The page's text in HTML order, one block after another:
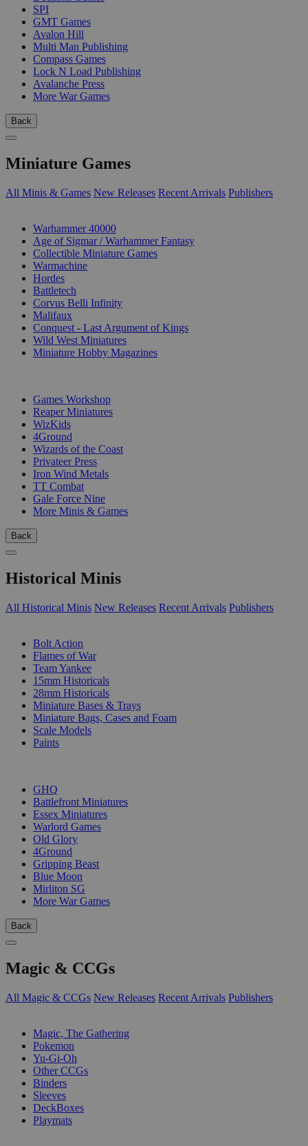
SPI
GMT Games
Avalon Hill
Multi Man Publishing
Compass Games
Lock N Load Publishing
Avalanche Press
More War Games
Back
Miniature Games
All Minis & Games New Releases Recent Arrivals Publishers
Warhammer 40000
Age of Sigmar / Warhammer Fantasy
Collectible Miniature Games
Warmachine
Hordes
Battletech
Corvus Belli Infinity
Malifaux
Conquest - Last Argument of Kings
Wild West Miniatures
Miniature Hobby Magazines
Games Workshop
Reaper Miniatures
WizKids
4Ground
Wizards of the Coast
Privateer Press
Iron Wind Metals
TT Combat
Gale Force Nine
More Minis & Games
Back
Historical Minis
All Historical Minis New Releases Recent Arrivals Publishers
Bolt Action
Flames of War
Team Yankee
15mm Historicals
28mm Historicals
Miniature Bases & Trays
Miniature Bags, Cases and Foam
Scale Models
Paints
GHQ
Battlefront Miniatures
Essex Miniatures
Warlord Games
Old Glory
4Ground
Gripping Beast
Blue Moon
Mirliton SG
More War Games
Back
Magic & CCGs
All Magic & CCGs New Releases Recent Arrivals Publishers
Magic, The Gathering
Pokemon
Yu-Gi-Oh
Other CCGs
Binders
Sleeves
DeckBoxes
Playmats